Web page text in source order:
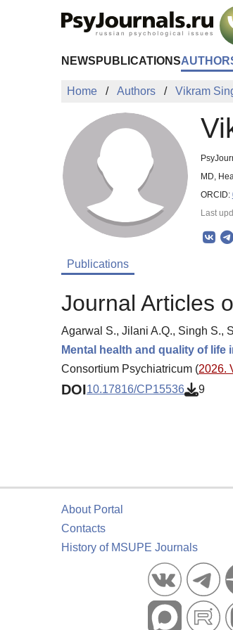
NEWS PUBLICATIONS
Home Authors Vikram
MD,
ORCID:
Last
Publications
Journal Articles
Agarwal S., Jilani A.Q., Singh S.,
Mental health and quality of
Consortium Psychiatricum (2026.
DOI10.17816/CP15536 9
About Portal
Contacts
History of MSUPE Journals